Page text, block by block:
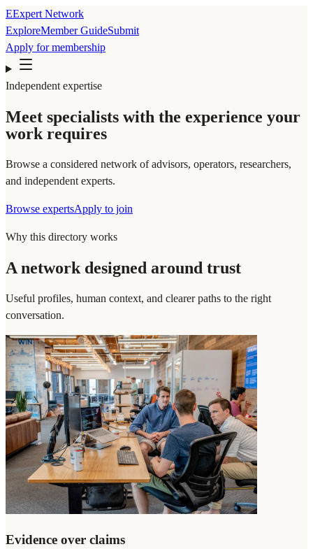
EExpert Network
ExploreMember GuideSubmit
Apply for membership
Independent expertise
Meet specialists with the experience your
work requires
Browse a considered network of advisors, operators, researchers,
and independent experts.
Browse expertsApply to join
Why this directory works
A network designed around trust
Useful profiles, human context, and clearer paths to the right
conversation.
Evidence over claims